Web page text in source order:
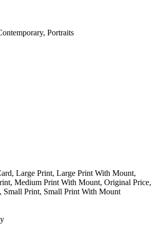
Portraits
Large Print, Large Print With Mount,
Medium Print With Mount, Original Price,
Small Print, Small Print With Mount